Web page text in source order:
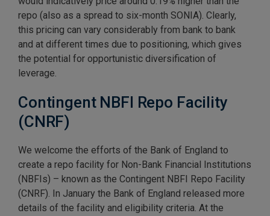
repo (also as a spread to six-month SONIA). Clearly,
this pricing can vary considerably from bank to bank
and at different times due to positioning, which gives
the potential for opportunistic diversification of
leverage.
Contingent NBFI Repo Facility
(CNRF)
We welcome the efforts of the Bank of England to
create a repo facility for Non-Bank Financial Institutions
(NBFIs) – known as the Contingent NBFI Repo Facility
(CNRF). In January the Bank of England released more
details of the facility and eligibility criteria. At the